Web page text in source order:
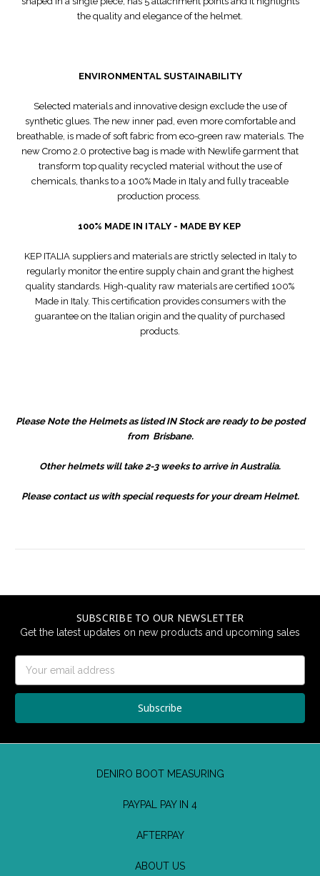
the quality and elegance of the helmet.
ENVIRONMENTAL SUSTAINABILITY
Selected materials and innovative design exclude the use of
synthetic glues. The new inner pad, even more comfortable and
breathable, is made of soft fabric from eco-green raw materials. The
new Cromo 2.0 protective bag is made with Newlife garment that
transform top quality recycled material without the use of
chemicals, thanks to a 100% Made in Italy and fully traceable
production process.
100% MADE IN ITALY - MADE BY KEP
KEP ITALIA suppliers and materials are strictly selected in Italy to
regularly monitor the entire supply chain and grant the highest
quality standards. High-quality raw materials are certified 100%
Made in Italy. This certification provides consumers with the
guarantee on the Italian origin and the quality of purchased
products.
Please Note the Helmets as listed IN Stock are ready to be posted
from Brisbane.
Other helmets will take 2-3 weeks to arrive in Australia.
Please contact us with special requests for your dream Helmet.
SUBSCRIBE TO OUR NEWSLETTER
Get the latest updates on new products and upcoming sales
Address
DENIRO BOOT MEASURING
PAYPAL PAY IN 4
AFTERPAY
ABOUT US